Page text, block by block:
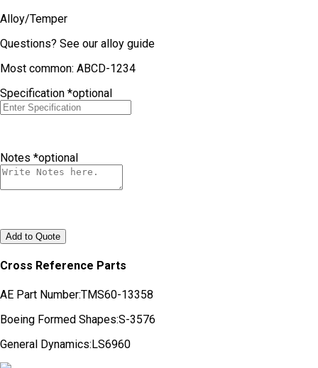
Alloy/Temper
Questions? See our alloy guide
Most common: ABCD-1234
Specification *optional
Notes *optional
Add to Quote
Cross Reference Parts
AE Part Number:TMS60-13358
Boeing Formed Shapes:S-3576
General Dynamics:LS6960